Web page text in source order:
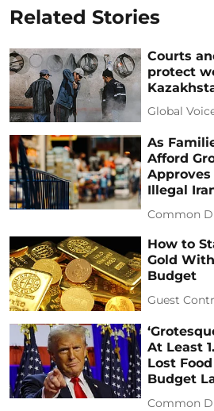
Related Stories
Courts
protect
Global
As
Afford
Illegal
Common
How to
Gold
Budget
Guest
At Least
Lost
Budget
Common